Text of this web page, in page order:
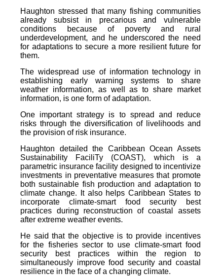
Haughton stressed that many fishing communities
already subsist in precarious and vulnerable
conditions because of poverty and rural
underdevelopment, and he underscored the need
for adaptations to secure a more resilient future for
them.
The widespread use of information technology in
establishing early warning systems to share
weather information, as well as to share market
information, is one form of adaptation.
One important strategy is to spread and reduce
risks through the diversification of livelihoods and
the provision of risk insurance.
Haughton detailed the Caribbean Ocean Assets
Sustainability FaciliTy (COAST), which is a
parametric insurance facility designed to incentivize
investments in preventative measures that promote
both sustainable fish production and adaptation to
climate change. It also helps Caribbean States to
incorporate climate-smart food security best
practices during reconstruction of coastal assets
after extreme weather events.
He said that the objective is to provide incentives
for the fisheries sector to use climate-smart food
security best practices within the region to
simultaneously improve food security and coastal
resilience in the face of a changing climate.